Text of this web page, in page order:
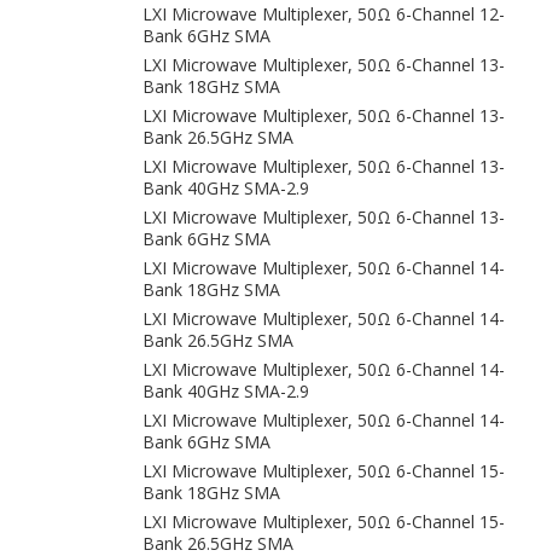
LXI Microwave Multiplexer, 50Ω 6-Channel 12-
Bank 6GHz SMA
LXI Microwave Multiplexer, 50Ω 6-Channel 13-
Bank 18GHz SMA
LXI Microwave Multiplexer, 50Ω 6-Channel 13-
Bank 26.5GHz SMA
LXI Microwave Multiplexer, 50Ω 6-Channel 13-
Bank 40GHz SMA-2.9
LXI Microwave Multiplexer, 50Ω 6-Channel 13-
Bank 6GHz SMA
LXI Microwave Multiplexer, 50Ω 6-Channel 14-
Bank 18GHz SMA
LXI Microwave Multiplexer, 50Ω 6-Channel 14-
Bank 26.5GHz SMA
LXI Microwave Multiplexer, 50Ω 6-Channel 14-
Bank 40GHz SMA-2.9
LXI Microwave Multiplexer, 50Ω 6-Channel 14-
Bank 6GHz SMA
LXI Microwave Multiplexer, 50Ω 6-Channel 15-
Bank 18GHz SMA
LXI Microwave Multiplexer, 50Ω 6-Channel 15-
Bank 26.5GHz SMA